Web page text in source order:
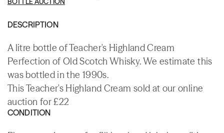
DESCRIPTION
A litre bottle of Teacher's Highland Cream
Perfection of Old Scotch Whisky. We estimate this
was bottled in the 1990s.
This Teacher's Highland Cream sold at our online
auction for £22
CONDITION